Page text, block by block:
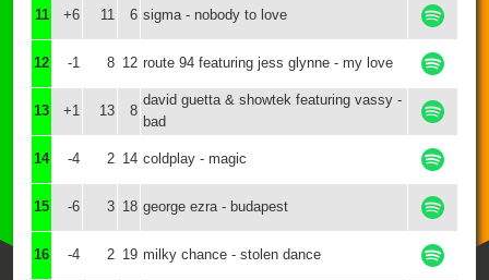
11 +6 11 6 sigma - nobody to love
12 -1 8 12 route 94 featuring jess glynne - my love
13 +1 13 8
david guetta & showtek featuring vassy -
bad
14 -4 2 14 coldplay - magic
15 -6 3 18 george ezra - budapest
16 -4 2 19 milky chance - stolen dance